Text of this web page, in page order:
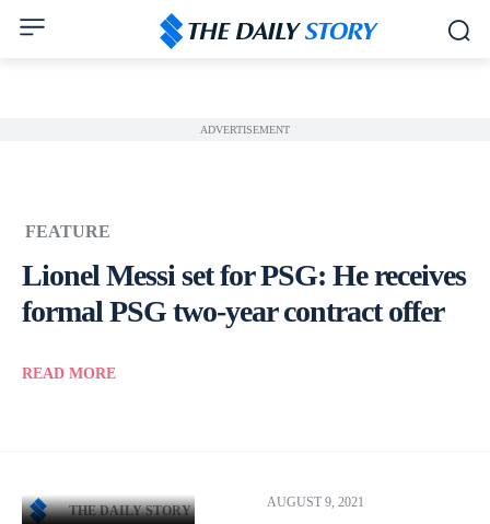
ADVERTISEMENT
FEATURE
Lionel Messi set for PSG: He receives
formal PSG two-year contract offer
READ MORE
THE DAILY STORY
AUGUST 9, 2021